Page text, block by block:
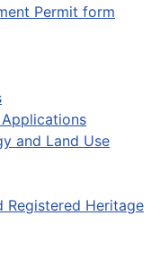
Permit form
and Land Use
Registered Heritage